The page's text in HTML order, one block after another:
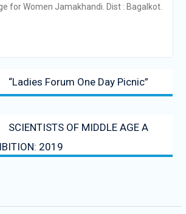
for Women Jamakhandi. Dist : Bagalkot.
Previous
post:
“Ladies Forum One Day Picnic”
post:
SCIENTISTS OF MIDDLE AGE A
2019